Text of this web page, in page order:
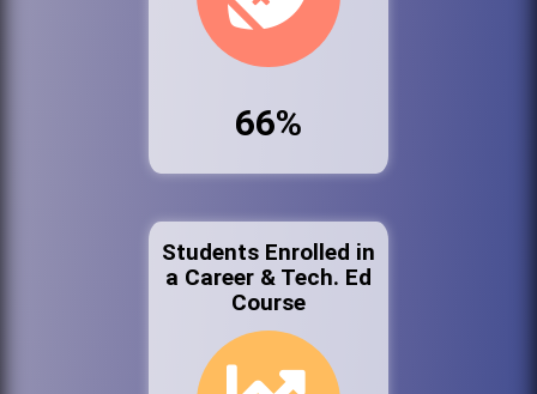
66%
Students Enrolled in
a Career & Tech. Ed
Course